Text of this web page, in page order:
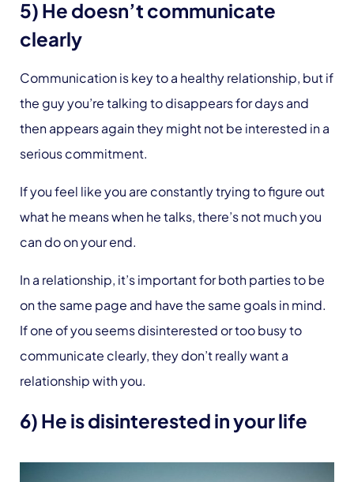
5) He doesn’t communicate
clearly
Communication is key to a healthy relationship, but if
the guy you’re talking to disappears for days and
then appears again they might not be interested in a
serious commitment.
If you feel like you are constantly trying to figure out
what he means when he talks, there’s not much you
can do on your end.
In a relationship, it’s important for both parties to be
on the same page and have the same goals in mind.
If one of you seems disinterested or too busy to
communicate clearly, they don’t really want a
relationship with you.
6) He is disinterested in your life